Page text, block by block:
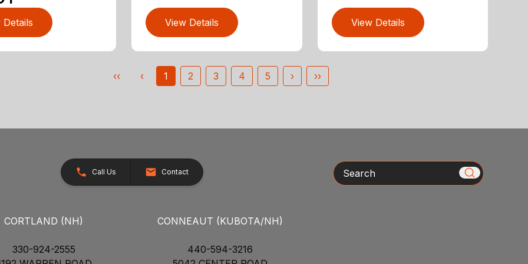
Details View Details View Details
‹‹ ‹ 1 2 3 4 5 › ››
Call Us Contact
CORTLAND (NH)
330-924-2555
CONNEAUT (KUBOTA/NH)
440-594-3216
Search